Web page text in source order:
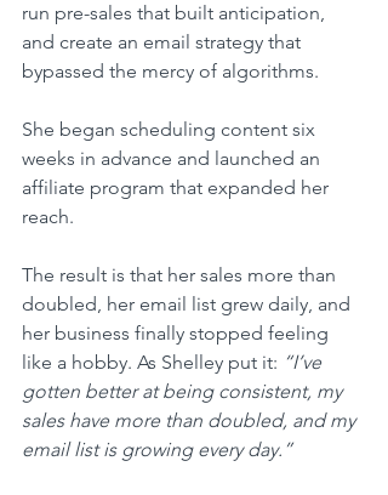
run pre-sales that built anticipation,
and create an email strategy that
bypassed the mercy of algorithms.
She began scheduling content six
weeks in advance and launched an
affiliate program that expanded her
reach.
The result is that her sales more than
doubled, her email list grew daily, and
her business finally stopped feeling
like a hobby. As Shelley put it: “I’ve
gotten better at being consistent, my
sales have more than doubled, and my
email list is growing every day.”